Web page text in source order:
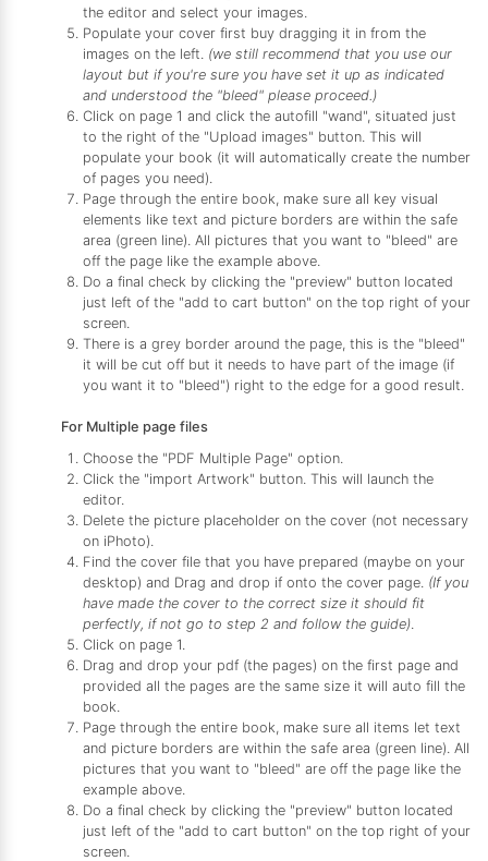
the editor and select your images.
Populate your cover first buy dragging it in from the
images on the left. (we still recommend that you use our
layout but if you're sure you have set it up as indicated
and understood the "bleed" please proceed.)
Click on page 1 and click the autofill "wand", situated just
to the right of the "Upload images" button. This will
populate your book (it will automatically create the number
of pages you need).
Page through the entire book, make sure all key visual
elements like text and picture borders are within the safe
area (green line). All pictures that you want to "bleed" are
off the page like the example above.
Do a final check by clicking the "preview" button located
just left of the "add to cart button" on the top right of your
screen.
There is a grey border around the page, this is the "bleed"
it will be cut off but it needs to have part of the image (if
you want it to "bleed") right to the edge for a good result.
For Multiple page files
Choose the "PDF Multiple Page" option.
Click the "import Artwork" button. This will launch the
editor.
Delete the picture placeholder on the cover (not necessary
on iPhoto).
Find the cover file that you have prepared (maybe on your
desktop) and Drag and drop if onto the cover page. (If you
have made the cover to the correct size it should fit
perfectly, if not go to step 2 and follow the guide)
Click on page 1.
Drag and drop your pdf (the pages) on the first page and
provided all the pages are the same size it will auto fill the
book.
Page through the entire book, make sure all items let text
and picture borders are within the safe area (green line). All
pictures that you want to "bleed" are off the page like the
example above.
Do a final check by clicking the "preview" button located
just left of the "add to cart button" on the top right of your
screen.